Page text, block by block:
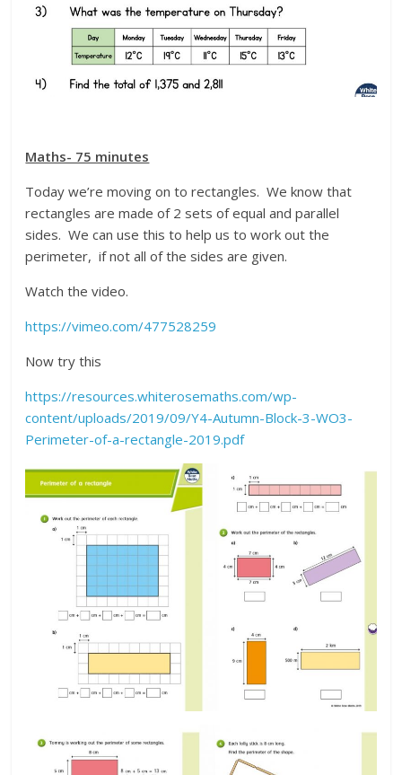
Maths- 75 minutes
Today we’re moving on to rectangles. We know that
rectangles are made of 2 sets of equal and parallel
sides. We can use this to help us to work out the
perimeter, if not all of the sides are given.
Watch the video.
https://vimeo.com/477528259
Now try this
https://resources.whiterosemaths.com/wp-
content/uploads/2019/09/Y4-Autumn-Block-3-WO3-
Perimeter-of-a-rectangle-2019.pdf